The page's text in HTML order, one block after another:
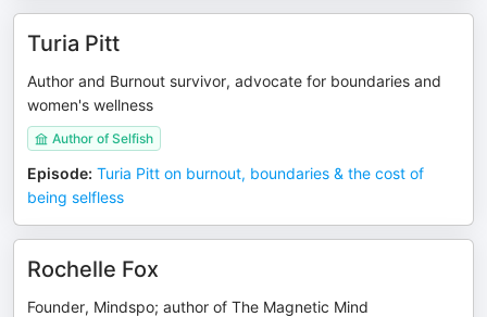
Turia Pitt
Author and Burnout survivor, advocate for boundaries and
women's wellness
Author of Selfish
Episode: Turia Pitt on burnout, boundaries & the cost of
being selfless
Rochelle Fox
Founder, Mindspo; author of The Magnetic Mind